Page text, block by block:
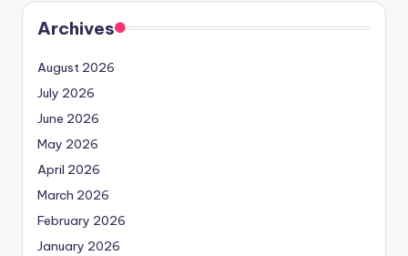
Archives
August 2026
July 2026
June 2026
May 2026
April 2026
March 2026
February 2026
January 2026